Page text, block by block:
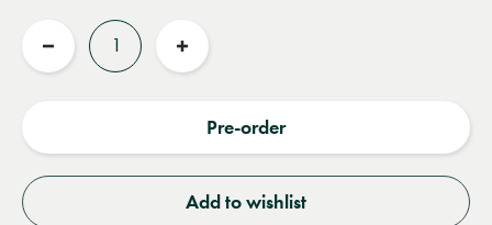
Reduce
Increase
Pre-order
Add to wishlist